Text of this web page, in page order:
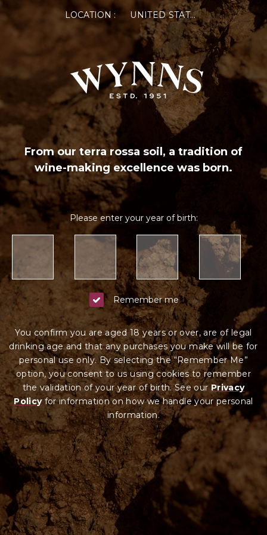
LOCATION : UNITED STATES OF AMERICA
From our terra rossa soil, a tradition of
wine-making excellence was born.
Please enter your year of birth:
Remember me
You confirm you are aged 18 years or over, are of legal
drinking age and that any purchases you make will be for
personal use only. By selecting the “Remember Me”
option, you consent to us using cookies to remember
the validation of your year of birth. See our Privacy
Policyfor information on how we handle your personal
information.